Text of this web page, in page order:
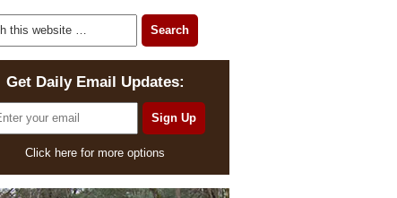
Get Daily Email Updates:
Click here for more options